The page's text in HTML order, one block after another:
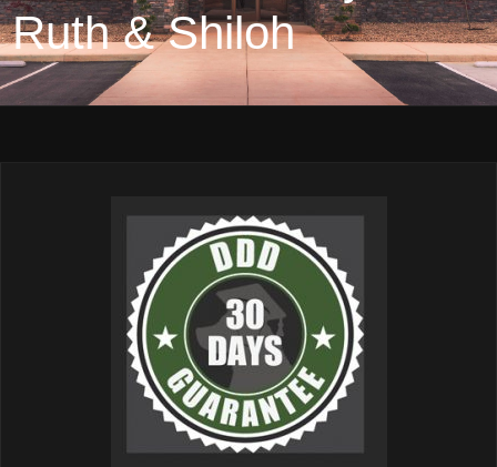
Ruth & Shiloh